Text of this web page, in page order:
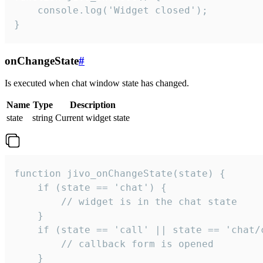
    console.log('Widget closed');
}
onChangeState#
Is executed when chat window state has changed.
Name Type
Description
state
string Current widget state
function jivo_onChangeState(state) {
    if (state == 'chat') {
        // widget is in the chat state
    }
if (state == 'call' || state == 'chat/
        // callback form is opened
    }